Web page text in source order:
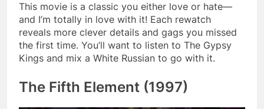
This movie is a classic you either love or hate—
and I’m totally in love with it! Each rewatch
reveals more clever details and gags you missed
the first time. You’ll want to listen to The Gypsy
Kings and mix a White Russian to go with it.
The Fifth Element (1997)